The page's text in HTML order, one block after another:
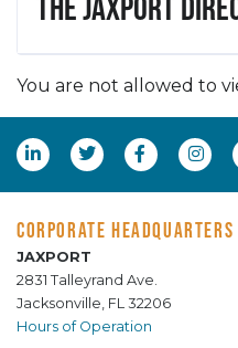
You are not allowed to
CORPORATE HEADQUARTERS
JAXPORT
2831 Talleyrand Ave.
Jacksonville, FL 32206
Hours of Operation